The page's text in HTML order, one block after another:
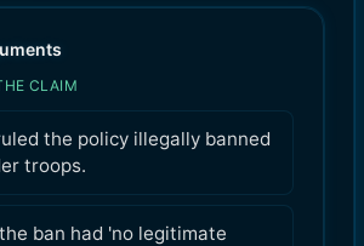
CLAIM
the policy illegally banned
troops.
ban had 'no legitimate